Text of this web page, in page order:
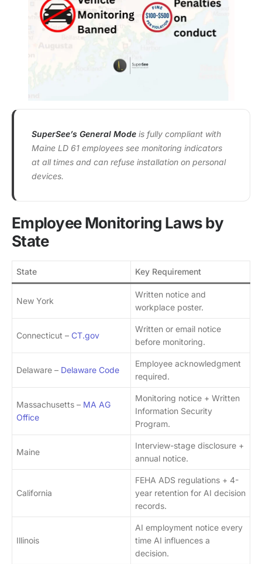
SuperSee’s General Mode is fully compliant with
Maine LD 61 employees see monitoring indicators
at all times and can refuse installation on personal
devices.
Employee Monitoring Laws by
State
State Key Requirement
New York
Written notice and
workplace poster.
Connecticut – CT.gov
Written or email notice
before monitoring.
Delaware – Delaware Code
Employee acknowledgment
required.
Massachusetts – MA AG
Office
Monitoring notice + Written
Information Security
Program.
Maine
Interview-stage disclosure +
annual notice.
California
FEHA ADS regulations + 4-
year retention for AI decision
records.
Illinois
AI employment notice every
time AI influences a
decision.